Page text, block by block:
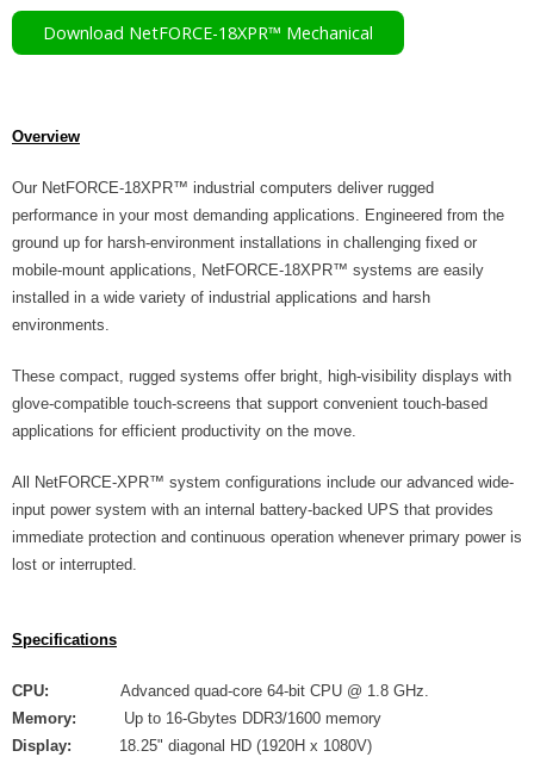
Download NetFORCE-18XPR™ Mechanical
Overview
Our NetFORCE-18XPR™ industrial computers deliver rugged
performance in your most demanding applications. Engineered from the
ground up for harsh-environment installations in challenging fixed or
mobile-mount applications, NetFORCE-18XPR™ systems are easily
installed in a wide variety of industrial applications and harsh
environments.
These compact, rugged systems offer bright, high-visibility displays with
glove-compatible touch-screens that support convenient touch-based
applications for efficient productivity on the move.
All NetFORCE-XPR™ system configurations include our advanced wide-
input power system with an internal battery-backed UPS that provides
immediate protection and continuous operation whenever primary power is
lost or interrupted.
Specifications
CPU: Advanced quad-core 64-bit CPU @ 1.8 GHz.
Memory: Up to 16-Gbytes DDR3/1600 memory
Display: 18.25" diagonal HD (1920H x 1080V)